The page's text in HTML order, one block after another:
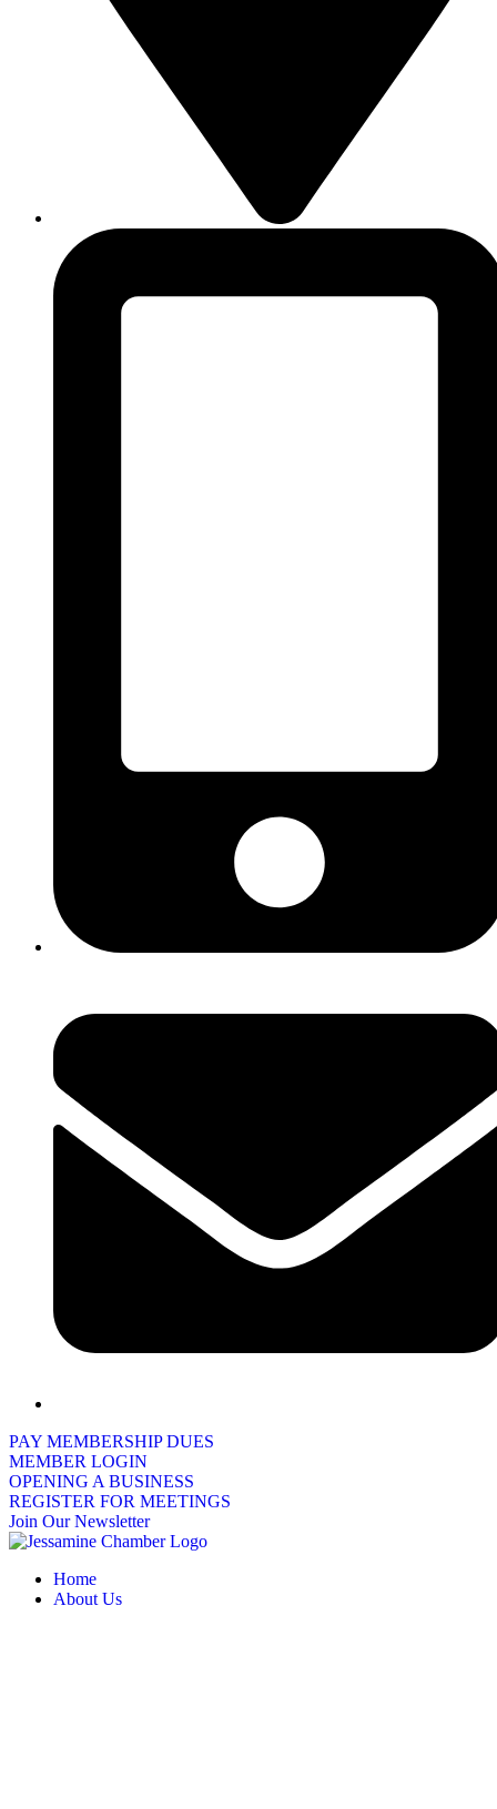
PAY MEMBERSHIP DUES
MEMBER LOGIN
OPENING A BUSINESS
REGISTER FOR MEETINGS
Join Our Newsletter
Home
About Us